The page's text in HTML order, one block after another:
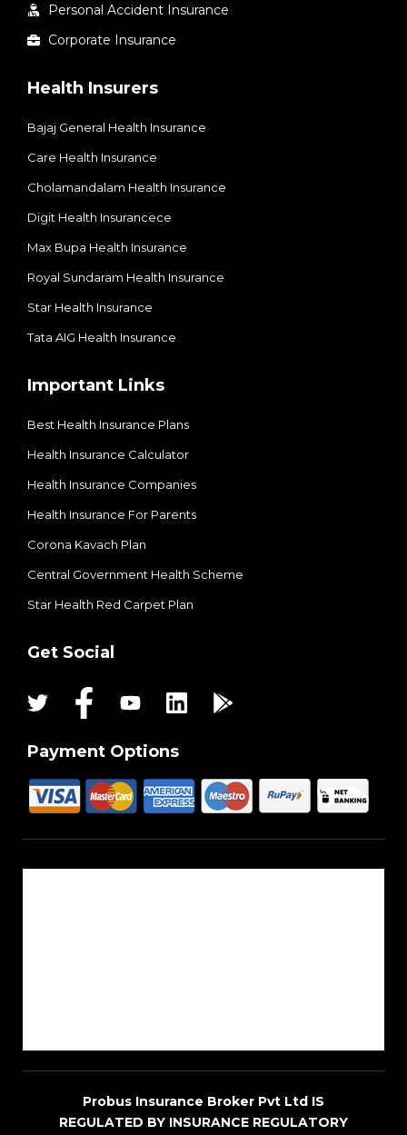
Personal Accident Insurance
Corporate Insurance
Health Insurers
Bajaj General Health Insurance
Care Health Insurance
Cholamandalam Health Insurance
Digit Health Insurancece
Max Bupa Health Insurance
Royal Sundaram Health Insurance
Star Health Insurance
Tata AIG Health Insurance
Important Links
Best Health Insurance Plans
Health Insurance Calculator
Health Insurance Companies
Health Insurance For Parents
Corona Kavach Plan
Central Government Health Scheme
Star Health Red Carpet Plan
Get Social
Payment Options
Probus Insurance Broker Pvt Ltd IS
REGULATED BY INSURANCE REGULATORY